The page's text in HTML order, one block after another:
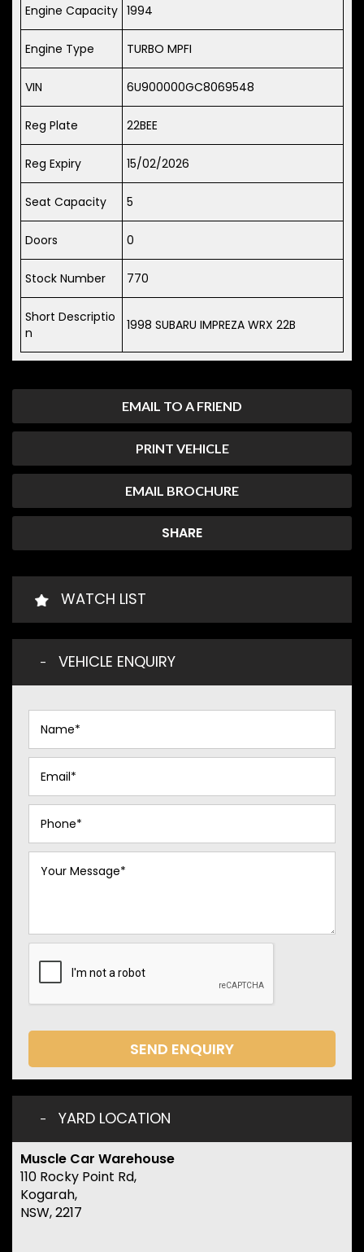
EMAIL TO A FRIEND
PRINT VEHICLE
EMAIL BROCHURE
SHARE
Engine Capacity 1994
Engine Type TURBO MPFI
VIN 6U900000GC8069548
Reg Plate 22BEE
Reg Expiry 15/02/2026
Seat Capacity 5
Doors 0
Stock Number 770
Short Descriptio
n
1998 SUBARU IMPREZA WRX 22B
WATCH LIST
VEHICLE ENQUIRY
SEND ENQUIRY
YARD LOCATION
Muscle Car Warehouse
110 Rocky Point Rd,
Kogarah,
NSW, 2217